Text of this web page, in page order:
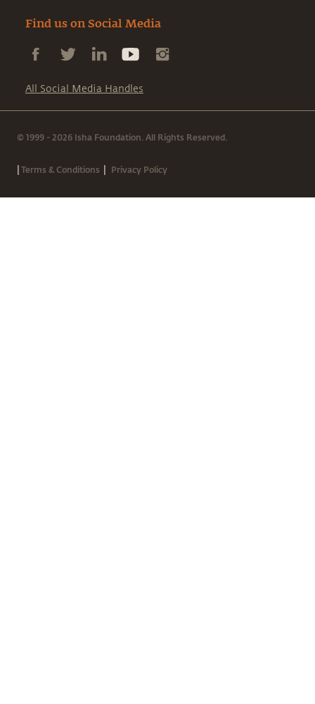
Find us on Social Media
All Social Media Handles
© 1999 - 2026 Isha Foundation. All Rights Reserved.
|Terms & Conditions | Privacy Policy